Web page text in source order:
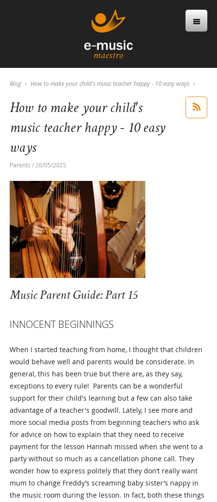
Blog How to make your child's music teacher happy - 10 easy ways
How to make your child's
music teacher happy - 10 easy
ways
Parents / 26/05/2025
Music Parent Guide: Part 15
INNOCENT BEGINNINGS
When I started teaching from home, I thought that children
would behave well and parents would be considerate. In
general, this has been true but there are, as they say,
exceptions to every rule! Parents can be a wonderful
support for their child's learning but a few can also take
advantage of a teacher's goodwill. Lately, I see more and
more social media posts from beginning teachers who ask
for advice on how to explain that they need to receive
payment for the lesson Hannah missed when she went to a
party without so much as a cancellation phone call. They
wonder how to express politely that they don’t really want
mum to change Freddy’s screaming baby sister’s nappy in
the music room during the lesson. In fact, both these things